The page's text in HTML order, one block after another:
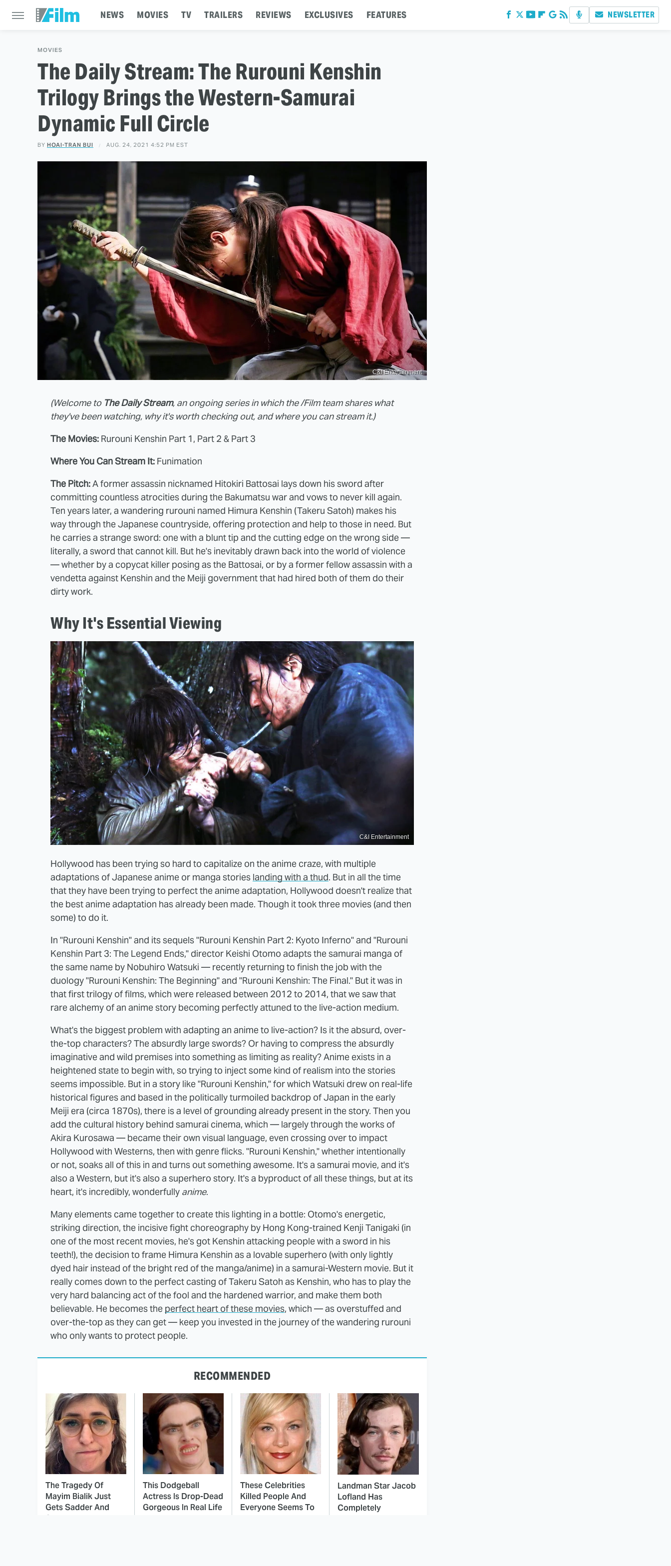
NEWS MOVIES TV TRAILERS REVIEWS EXCLUSIVES FEATURES NEWSLETTER
MOVIES
The Daily Stream: The Rurouni Kenshin
Trilogy Brings the Western-Samurai
Dynamic Full Circle
BY HOAI-TRAN BUI AUG. 24, 2021 4:52 PM EST
C&I Entertainment
(Welcome to The Daily Stream, an ongoing series in which the /Film team shares what
they've been watching, why it's worth checking out, and where you can stream it.)
The Movies: Rurouni Kenshin Part 1, Part 2 & Part 3
Where You Can Stream It: Funimation
The Pitch:A former assassin nicknamed Hitokiri Battosai lays down his sword after
committing countless atrocities during the Bakumatsu war and vows to never kill again.
Ten years later, a wandering rurouni named Himura Kenshin (Takeru Satoh) makes his
way through the Japanese countryside, offering protection and help to those in need. But
he carries a strange sword: one with a blunt tip and the cutting edge on the wrong side —
literally, a sword that cannot kill. But he's inevitably drawn back into the world of violence
— whether by a copycat killer posing as the Battosai, or by a former fellow assassin with a
vendetta against Kenshin and the Meiji government that had hired both of them do their
dirty work.
Why It's Essential Viewing
C&I Entertainment
Hollywood has been trying so hard to capitalize on the anime craze, with multiple
adaptations of Japanese anime or manga stories landing with a thud. But in all the time
that they have been trying to perfect the anime adaptation, Hollywood doesn't realize that
the best anime adaptation has already been made. Though it took three movies (and then
some) to do it.
In "Rurouni Kenshin" and its sequels "Rurouni Kenshin Part 2: Kyoto Inferno" and "Rurouni
Kenshin Part 3: The Legend Ends," director Keishi Otomo adapts the samurai manga of
the same name by Nobuhiro Watsuki — recently returning to finish the job with the
duology "Rurouni Kenshin: The Beginning" and "Rurouni Kenshin: The Final." But it was in
that first trilogy of films, which were released between 2012 to 2014, that we saw that
rare alchemy of an anime story becoming perfectly attuned to the live-action medium.
What's the biggest problem with adapting an anime to live-action? Is it the absurd, over-
the-top characters? The absurdly large swords? Or having to compress the absurdly
imaginative and wild premises into something as limiting as reality? Anime exists in a
heightened state to begin with, so trying to inject some kind of realism into the stories
seems impossible. But in a story like "Rurouni Kenshin," for which Watsuki drew on real-life
historical figures and based in the politically turmoiled backdrop of Japan in the early
Meiji era (circa 1870s), there is a level of grounding already present in the story. Then you
add the cultural history behind samurai cinema, which — largely through the works of
Akira Kurosawa — became their own visual language, even crossing over to impact
Hollywood with Westerns, then with genre flicks. "Rurouni Kenshin," whether intentionally
or not, soaks all of this in and turns out something awesome. It's a samurai movie, and it's
also a Western, but it's also a superhero story. It's a byproduct of all these things, but at its
heart, it's incredibly, wonderfully anime.
Many elements came together to create this lighting in a bottle: Otomo's energetic,
striking direction, the incisive fight choreography by Hong Kong-trained Kenji Tanigaki (in
one of the most recent movies, he's got Kenshin attacking people with a sword in his
teeth!), the decision to frame Himura Kenshin as a lovable superhero (with only lightly
dyed hair instead of the bright red of the manga/anime) in a samurai-Western movie. But it
really comes down to the perfect casting of Takeru Satoh as Kenshin, who has to play the
very hard balancing act of the fool and the hardened warrior, and make them both
believable. He becomes the perfect heart of these movies, which — as overstuffed and
over-the-top as they can get — keep you invested in the journey of the wandering rurouni
who only wants to protect people.
RECOMMENDED
The Tragedy Of
Mayim Bialik Just
Gets Sadder And
Sadder
This Dodgeball
Actress Is Drop-Dead
Gorgeous In Real Life
These Celebrities
Killed People And
Everyone Seems To
Landman Star Jacob
Lofland Has
Completely